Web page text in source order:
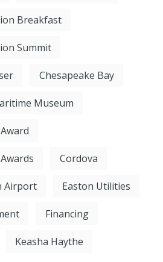
Breakfast
Summit
Chesapeake Bay
Museum
Cordova
Airport Easton Utilities
Financing
Keasha Haythe